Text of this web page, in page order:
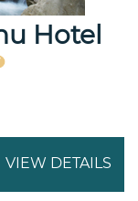
Hotel
VIEW DETAILS